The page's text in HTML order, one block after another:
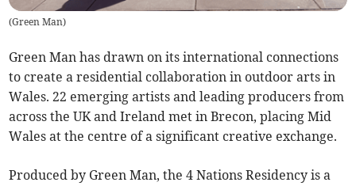
(Green Man)
Green Man has drawn on its international connections
to create a residential collaboration in outdoor arts in
Wales. 22 emerging artists and leading producers from
across the UK and Ireland met in Brecon, placing Mid
Wales at the centre of a significant creative exchange.
Produced by Green Man, the 4 Nations Residency is a